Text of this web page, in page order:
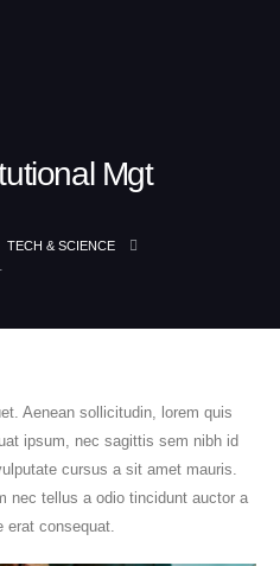
Mgt
TECH & SCIENCE
Aenean sollicitudin, lorem quis
ipsum, nec sagittis sem nibh id
cursus a sit amet mauris.
nec tellus a odio tincidunt auctor a
erat consequat.